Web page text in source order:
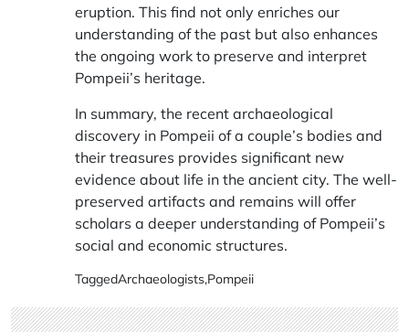
eruption. This find not only enriches our
understanding of the past but also enhances
the ongoing work to preserve and interpret
Pompeii’s heritage.
In summary, the recent archaeological
discovery in Pompeii of a couple’s bodies and
their treasures provides significant new
evidence about life in the ancient city. The well-
preserved artifacts and remains will offer
scholars a deeper understanding of Pompeii’s
social and economic structures.
TaggedArchaeologists,Pompeii